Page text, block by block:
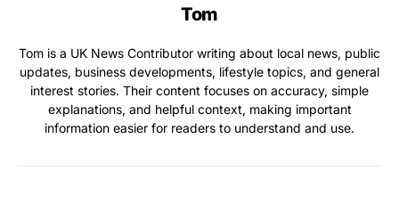
Tom
Tom is a UK News Contributor writing about local news, public
updates, business developments, lifestyle topics, and general
interest stories. Their content focuses on accuracy, simple
explanations, and helpful context, making important
information easier for readers to understand and use.